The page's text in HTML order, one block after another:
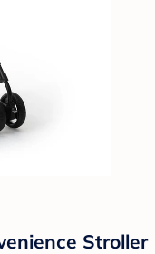
Stroller